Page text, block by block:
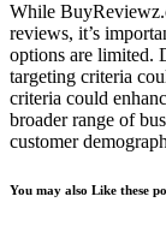
While
reviews, it’s
options are limited.
targeting criteria
criteria could
broader range of
customer
You may also Like these